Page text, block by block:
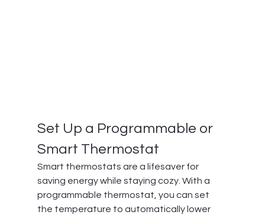
Set Up a Programmable or
Smart Thermostat
Smart thermostats are a lifesaver for
saving energy while staying cozy. With a
programmable thermostat, you can set
the temperature to automatically lower